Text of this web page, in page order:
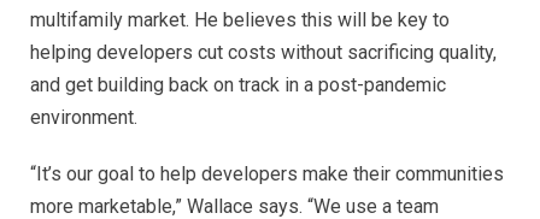
multifamily market. He believes this will be key to
helping developers cut costs without sacrificing quality,
and get building back on track in a post-pandemic
environment.
“It’s our goal to help developers make their communities
more marketable,” Wallace says. “We use a team